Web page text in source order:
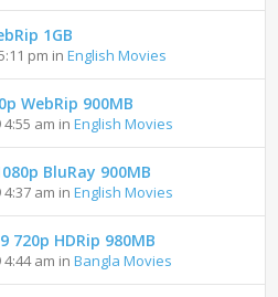
1GB
pm inEnglish Movies
WebRip 900MB
4:55 am inEnglish Movies
BluRay 900MB
4:37 am inEnglish Movies
720p HDRip 980MB
4:44 am inBangla Movies